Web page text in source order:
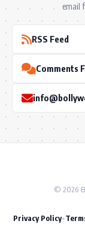
email
RSS Feed
Comments
© 2026
Privacy Policy•